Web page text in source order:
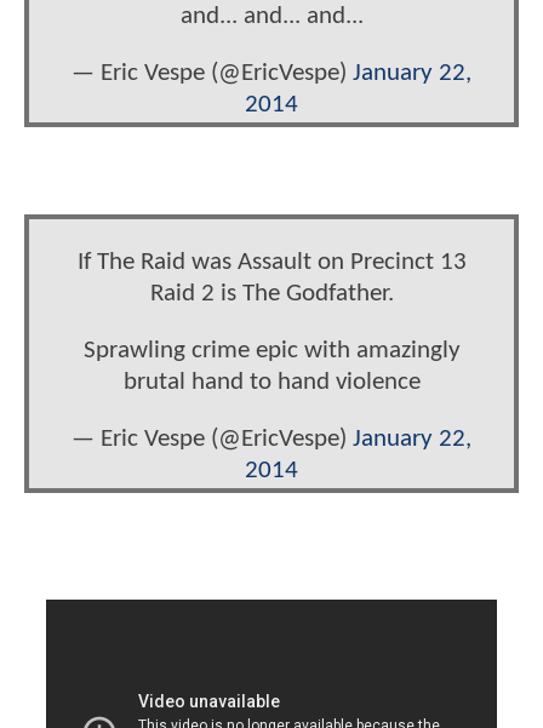
and... and... and...
— Eric Vespe (@EricVespe) January 22,
2014
If The Raid was Assault on Precinct 13
Raid 2 is The Godfather.
Sprawling crime epic with amazingly
brutal hand to hand violence
— Eric Vespe (@EricVespe) January 22,
2014